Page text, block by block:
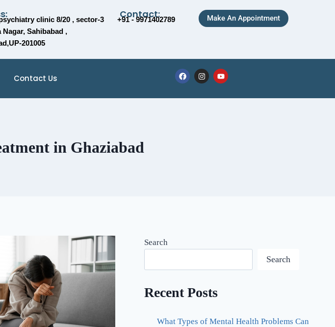
clinic 8/20 , sector-3
Nagar, Sahibabad ,
201005
Contact:
+91 - 9971402789 Make An Appointment
Contact Us
in Ghaziabad
Search
Search
Recent Posts
What Types of Mental Health Problems Can